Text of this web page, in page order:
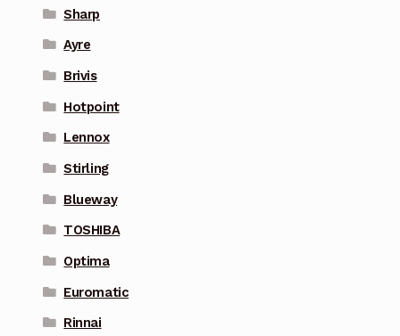
Sharp
Ayre
Brivis
Hotpoint
Lennox
Stirling
Blueway
TOSHIBA
Optima
Euromatic
Rinnai